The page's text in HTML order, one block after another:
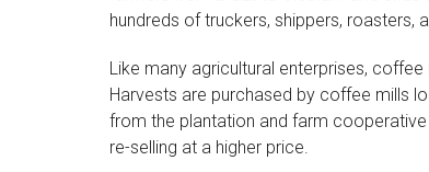
hundreds of truckers, shippers, roasters,
Like many agricultural enterprises,
Harvests are purchased by coffee mills
from the plantation and farm
re-selling at a higher price.